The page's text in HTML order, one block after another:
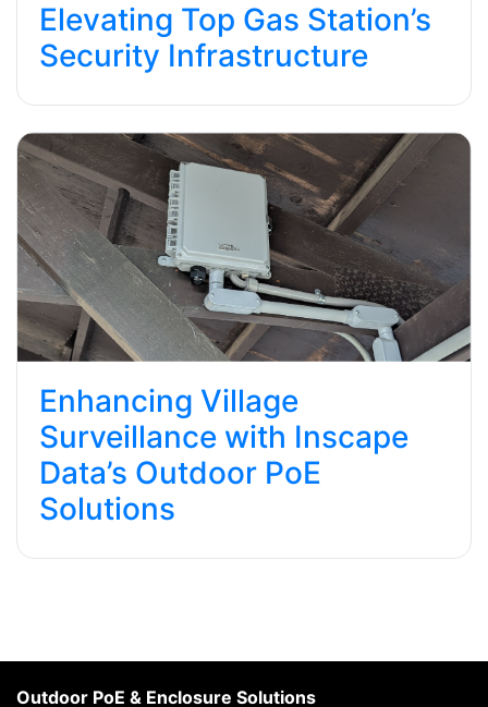
Elevating Top Gas Station’s
Security Infrastructure
Enhancing Village
Surveillance with Inscape
Data’s Outdoor PoE
Solutions
Outdoor PoE & Enclosure Solutions